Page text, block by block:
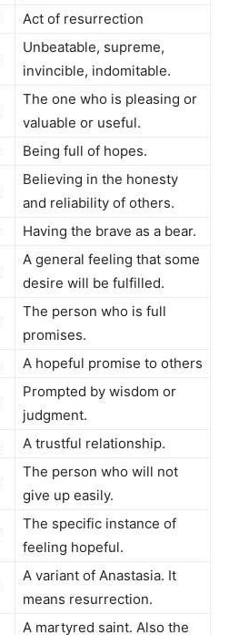
Act of resurrection
Unbeatable, supreme,
invincible, indomitable.
The one who is pleasing or
valuable or useful.
Being full of hopes.
Believing in the honesty
and reliability of others.
Having the brave as a bear.
A general feeling that some
desire will be fulfilled.
The person who is full
promises.
A hopeful promise to others
Prompted by wisdom or
judgment.
A trustful relationship.
The person who will not
give up easily.
The specific instance of
feeling hopeful.
A variant of Anastasia. It
means resurrection.
A martyred saint. Also the